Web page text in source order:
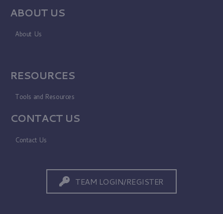
ABOUT US
About Us
RESOURCES
Tools and Resources
CONTACT US
Contact Us
TEAM LOGIN/REGISTER